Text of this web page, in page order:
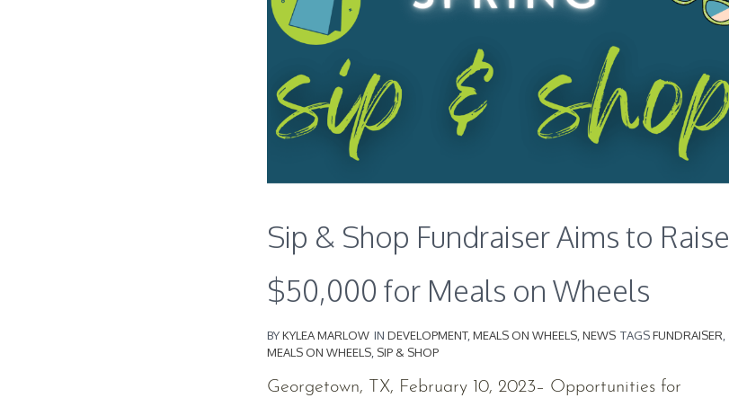
Sip & Shop Fundraiser Aims to Raise
$50,000 for Meals on Wheels
BYKYLEA MARLOW IN DEVELOPMENT, MEALS ON WHEELS NEWS TAGSFUNDRAISER
MEALS ON WHEELS SIP & SHOP
Georgetown, TX, February 10, 2023– Opportunities for